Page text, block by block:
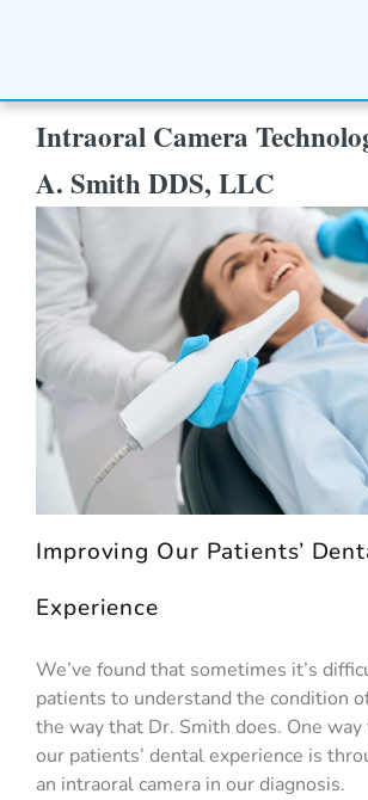
Intraoral Camera
A. Smith DDS, LLC
Improving Our Patients’
Experience
We’ve found that sometimes it’s
patients to understand the condition
the way that Dr. Smith does. One
our patients’ dental experience is
an intraoral camera in our diagnosis.